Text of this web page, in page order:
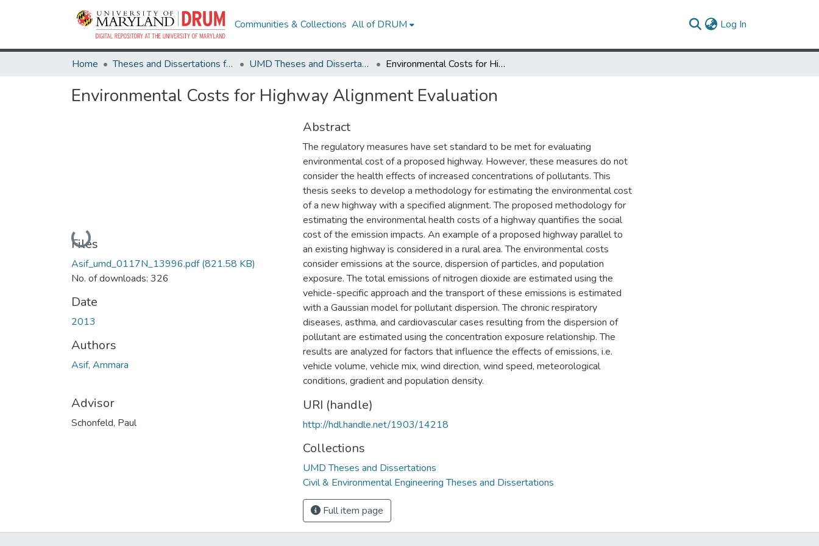
Communities & Collections All of DRUM Log In
Home Theses and Dissertations from UMD UMD Theses and Dissertations Environmental Costs for Highway Alignment Evaluation
Environmental Costs for Highway Alignment Evaluation
Loading...
Files
Asif_umd_0117N_13996.pdf(821.58 KB)
No. of downloads: 326
Date
2013
Authors
Asif, Ammara
Advisor
Schonfeld, Paul
Abstract
The regulatory measures have set standard to be met for evaluating
environmental cost of a proposed highway. However, these measures do not
consider the health effects of increased concentrations of pollutants. This
thesis seeks to develop a methodology for estimating the environmental cost
of a new highway with a specified alignment. The proposed methodology for
estimating the environmental health costs of a highway quantifies the social
cost of the emission impacts. An example of a proposed highway parallel to
an existing highway is considered in a rural area. The environmental costs
consider emissions at the source, dispersion of particles, and population
exposure. The total emissions of nitrogen dioxide are estimated using the
vehicle-specific approach and the transport of these emissions is estimated
with a Gaussian model for pollutant dispersion. The chronic respiratory
diseases, asthma, and cardiovascular cases resulting from the dispersion of
pollutant are estimated using the concentration exposure relationship. The
results are analyzed for factors that influence the effects of emissions, i.e.
vehicle volume, vehicle mix, wind direction, wind speed, meteorological
conditions, gradient and population density.
URI (handle)
http://hdl.handle.net/1903/14218
Collections
UMD Theses and Dissertations
Civil & Environmental Engineering Theses and Dissertations
Full item page